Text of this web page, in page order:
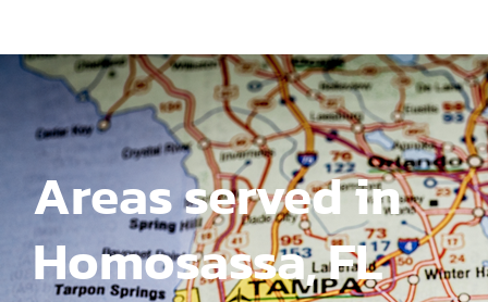
Areas served in
Homosassa, FL